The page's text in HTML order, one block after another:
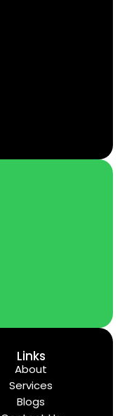
Links
About
Services
Blogs